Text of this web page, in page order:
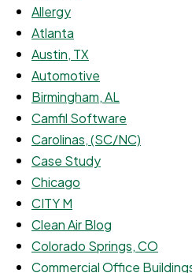
Allergy
Atlanta
Austin, TX
Automotive
Birmingham, AL
Camfil Software
Carolinas, (SC/NC)
Case Study
Chicago
CITY M
Clean Air Blog
Colorado Springs, CO
Commercial Office